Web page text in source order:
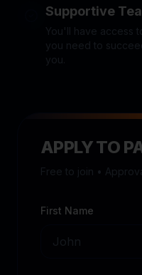
Supportive
You'll have access
you need to
you.
APPLY TO
Free to join •
First Name